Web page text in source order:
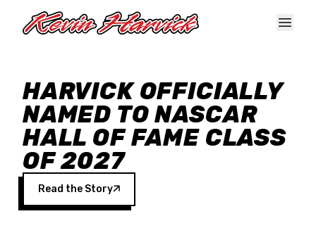
HARVICK OFFICIALLY
NAMED TO NASCAR
HALL OF FAME CLASS
OF 2027
Read the Story